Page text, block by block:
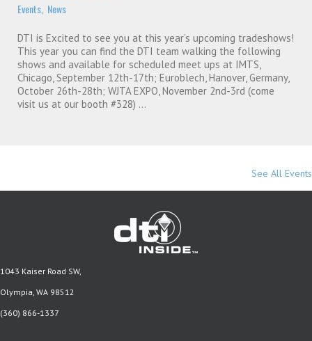
Events, News
DTI is Excited to see you at this year’s upcoming tradeshows!
This year you can find the DTI team walking the following
shows and available for scheduled meet ups at IMTS,
Chicago, September 12th-17th; Euroblech, Hanover, Germany,
October 26th-28th; WJTA EXPO, November 2nd-3rd (come
visit us at our booth #328) ...
See All Events
1043 Kaiser Road SW,
Olympia, WA 98512
(360) 866-1337